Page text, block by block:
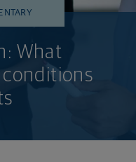
What